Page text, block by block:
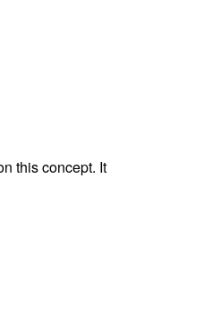
this concept. It